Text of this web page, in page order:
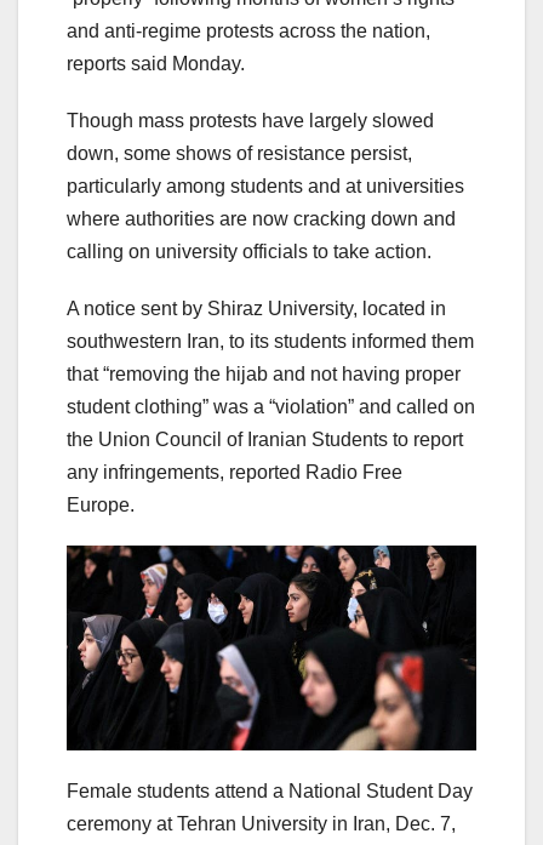
and anti-regime protests across the nation,
reports said Monday.
Though mass protests have largely slowed
down, some shows of resistance persist,
particularly among students and at universities
where authorities are now cracking down and
calling on university officials to take action.
A notice sent by Shiraz University, located in
southwestern Iran, to its students informed them
that “removing the hijab and not having proper
student clothing” was a “violation” and called on
the Union Council of Iranian Students to report
any infringements, reported Radio Free
Europe.
Female students attend a National Student Day
ceremony at Tehran University in Iran, Dec. 7,